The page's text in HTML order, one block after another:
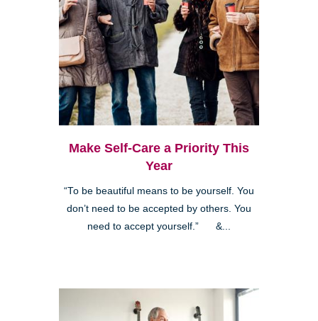
Make Self-Care a Priority This
Year
“To be beautiful means to be yourself. You
don’t need to be accepted by others. You
need to accept yourself.” &...